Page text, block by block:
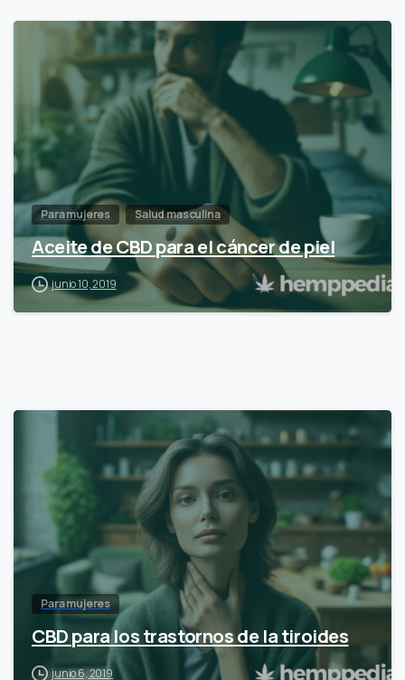
Para mujeres Salud masculina
Aceite de CBD para el cáncer de piel
junio 10, 2019
Para mujeres
CBD para los trastornos de la tiroides
junio 6, 2019